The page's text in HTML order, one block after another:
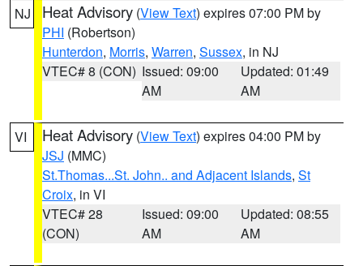
NJ Heat Advisory (View Text) expires 07:00 PM by
PHI (Robertson)
Hunterdon, Morris, Warren, Sussex, in NJ
VTEC# 8 (CON) Issued: 09:00
AM
Updated: 01:49
AM
VI Heat Advisory (View Text) expires 04:00 PM by
JSJ (MMC)
St.Thomas...St. John.. and Adjacent Islands, St
Croix, in VI
VTEC# 28
(CON)
Issued: 09:00
AM
Updated: 08:55
AM